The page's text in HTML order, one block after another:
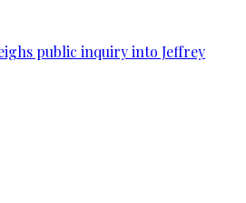
public inquiry into Jeffrey